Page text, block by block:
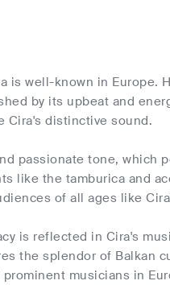
is well-known in Europe.
by its upbeat and
Cira's distinctive sound.
passionate tone, which
like the tamburica and
of all ages like
is reflected in Cira's
the splendor of Balkan
musicians in